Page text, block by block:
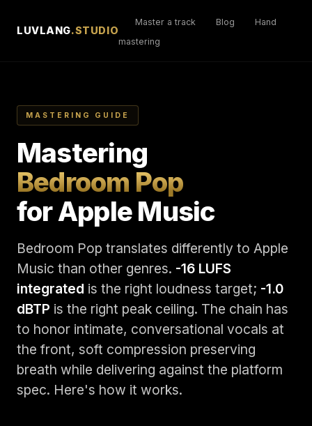
LUVLANG.STUDIO
Master a track Blog
Hand
mastering
MASTERING GUIDE
Mastering
Bedroom Pop
for Apple Music
Bedroom Pop translates differently to Apple
Music than other genres. -16 LUFS
integrated is the right loudness target; -1.0
dBTP is the right peak ceiling. The chain has
to honor intimate, conversational vocals at
the front, soft compression preserving
breath while delivering against the platform
spec. Here's how it works.